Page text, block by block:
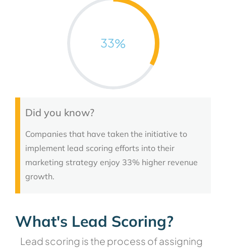
33%
Did you know?
Companies that have taken the initiative to
implement lead scoring efforts into their
marketing strategy enjoy 33% higher revenue
growth.
What's Lead Scoring?
Lead scoring is the process of assigning